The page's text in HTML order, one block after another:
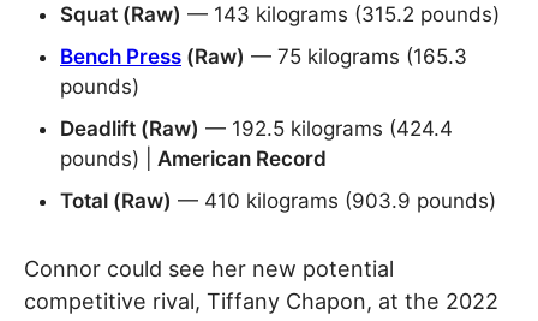
Squat (Raw) — 143 kilograms (315.2 pounds)
Bench Press (Raw) — 75 kilograms (165.3
pounds)
Deadlift (Raw) — 192.5 kilograms (424.4
pounds) |
American Record
Total (Raw) — 410 kilograms (903.9 pounds)
Connor could see her new potential
competitive rival, Tiffany Chapon, at the 2022